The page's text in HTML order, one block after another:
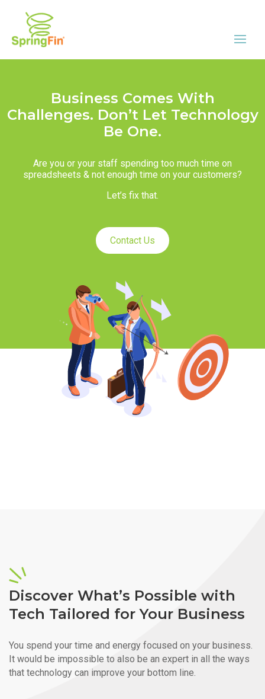
Business Comes With
Challenges. Don’t Let Technology
Be One.
Are you or your staff spending too much time on
spreadsheets & not enough time on your customers?
Let’s fix that.
Contact Us
Discover What’s Possible with
Tech Tailored for Your Business
You spend your time and energy focused on your business.
It would be impossible to also be an expert in all the ways
that technology can improve your bottom line.